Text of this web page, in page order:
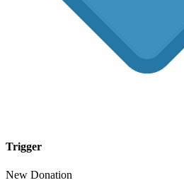
Trigger
New Donation